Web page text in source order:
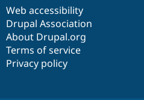
Web accessibility
Drupal Association
About Drupal.org
Terms of service
Privacy policy